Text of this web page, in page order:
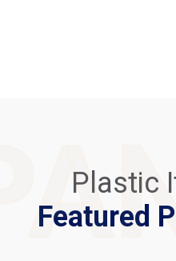
Plastic
Featured